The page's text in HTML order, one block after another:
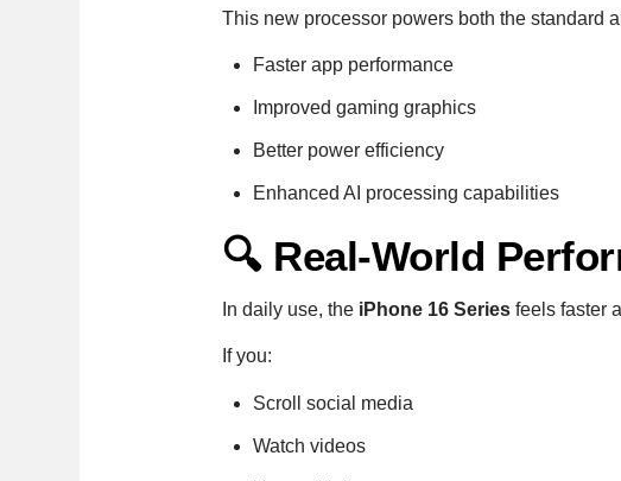
This new processor powers both the standard
Faster app performance
Improved gaming graphics
Better power efficiency
Enhanced AI processing capabilities
🔍 Real-World
In daily use, the iPhone 16 Series feels faster
If you:
Scroll social media
Watch videos